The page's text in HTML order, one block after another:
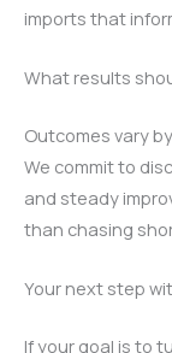
imports that
What results
Outcomes vary
We commit to
and steady
than chasing
Your next step
If your goal is to